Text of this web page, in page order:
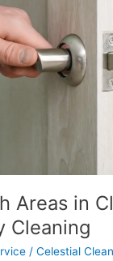
Areas in
Cleaning
/Celestial